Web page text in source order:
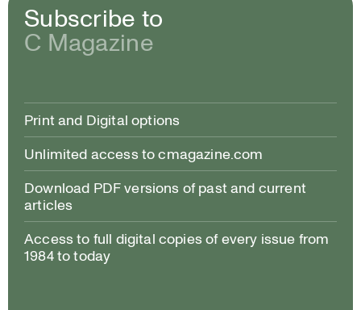
Subscribe to
C Magazine
Print and Digital options
Unlimited access to cmagazine.com
Download PDF versions of past and current
articles
Access to full digital copies of every issue from
1984 to today